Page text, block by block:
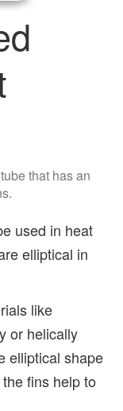
that has an
used in heat
elliptical in
like
or helically
elliptical shape
fins help to